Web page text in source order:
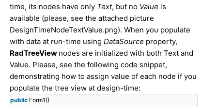
time, its nodes have only Text, but no Value is
available (please, see the attached picture
DesignTimeNodeTextValue.png). When you populate
with data at run-time using DataSource property,
RadTreeView nodes are initialized with both Text and
Value. Please, see the following code snippet,
demonstrating how to assign value of each node if you
populate the tree view at design-time:
public Form1()